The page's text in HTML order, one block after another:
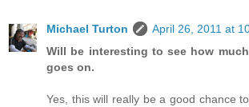
Michael Turton
April 26, 2011 at
Will be interesting to see how
goes on.
Yes, this will really be a good chance